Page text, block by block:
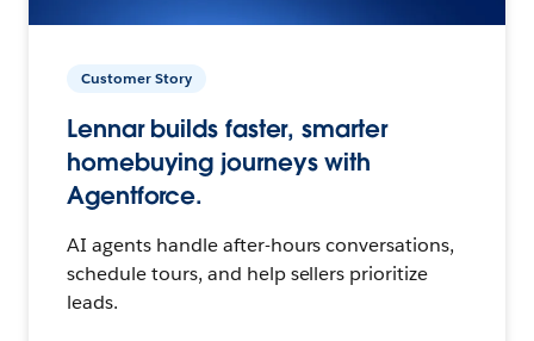
Customer Story
Lennar builds faster, smarter
homebuying journeys with
Agentforce.
AI agents handle after-hours conversations,
schedule tours, and help sellers prioritize
leads.